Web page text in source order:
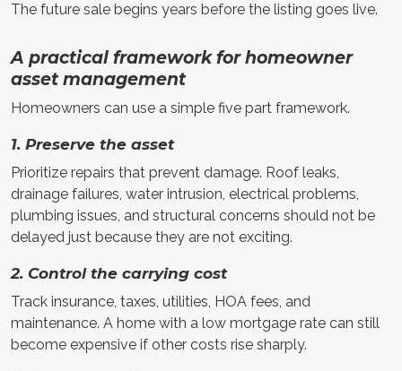
The future sale begins years before the listing goes live.
A practical framework for homeowner
asset management
Homeowners can use a simple five part framework.
1. Preserve the asset
Prioritize repairs that prevent damage. Roof leaks,
drainage failures, water intrusion, electrical problems,
plumbing issues, and structural concerns should not be
delayed just because they are not exciting.
2. Control the carrying cost
Track insurance, taxes, utilities, HOA fees, and
maintenance. A home with a low mortgage rate can still
become expensive if other costs rise sharply.